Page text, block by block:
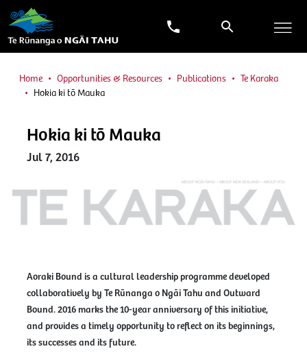
Home Opportunities & Resources Publications
Te Karaka
Hokia ki tō Mauka
Hokia ki tō Mauka
Jul 7, 2016
Aoraki Bound is a cultural leadership programme developed
collaboratively by Te Rūnanga o Ngāi Tahu and Outward
Bound. 2016 marks the 10-year anniversary of this initiative,
and provides a timely opportunity to reflect on its beginnings,
its successes and its future.